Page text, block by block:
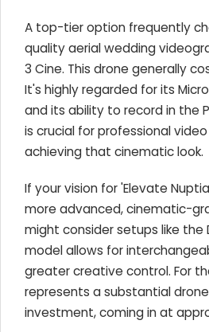
A top-tier option frequently
quality aerial wedding
3 Cine. This drone generally
It's highly regarded for its
and its ability to record in the
is crucial for professional
achieving that cinematic look.
If your vision for 'Elevate
more advanced, cinematic-
might consider setups like the
model allows for
greater creative control. For
represents a substantial
investment, coming in at